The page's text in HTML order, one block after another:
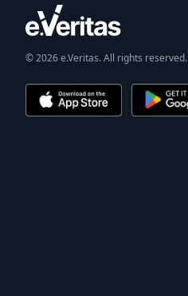
© 2026 e.Veritas. All rights reserved.